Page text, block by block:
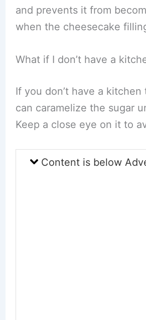
and prevents it from
when the cheesecake
What if I don’t have a
If you don’t have a kitchen
can caramelize the sugar
Keep a close eye on it to
Content is below